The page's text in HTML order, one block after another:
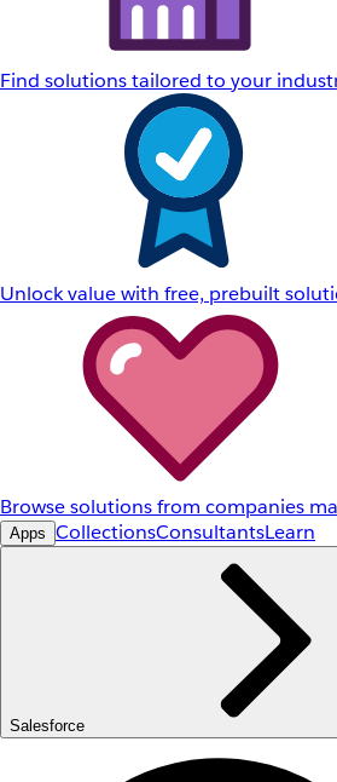
Find solutions tailored to your
Unlock value with free, prebuilt
Browse solutions from companies
Apps CollectionsConsultantsLearn
Salesforce